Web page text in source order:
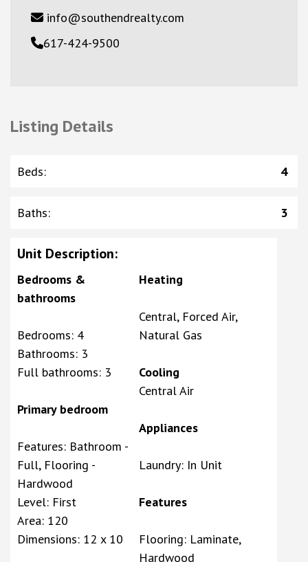
info@southendrealty.com
617-424-9500
Listing Details
Beds: 4
Baths: 3
Unit Description:
Bedrooms &
bathrooms
Bedrooms: 4
Bathrooms: 3
Full bathrooms: 3
Primary bedroom
Features: Bathroom -
Full, Flooring -
Hardwood
Level: First
Area: 120
Dimensions: 12 x 10
Heating
Central, Forced Air,
Natural Gas
Cooling
Central Air
Appliances
Laundry: In Unit
Features
Flooring: Laminate,
Hardwood